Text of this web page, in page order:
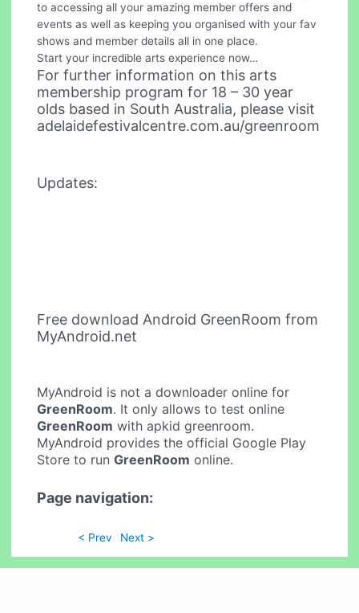
to accessing all your amazing member offers and
events as well as keeping you organised with your fav
shows and member details all in one place.
Start your incredible arts experience now…
For further information on this arts
membership program for 18 – 30 year
olds based in South Australia, please visit
adelaidefestivalcentre.com.au/greenroom
Updates:
Free download Android GreenRoom from
MyAndroid.net
MyAndroid is not a downloader online for
GreenRoom. It only allows to test online
GreenRoom with apkid greenroom.
MyAndroid provides the official Google Play
Store to runGreenRoom online.
Page navigation:
< Prev Next >